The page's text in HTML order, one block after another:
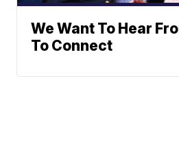
We Want To Hear
To Connect